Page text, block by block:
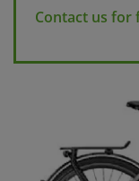
Contact us for